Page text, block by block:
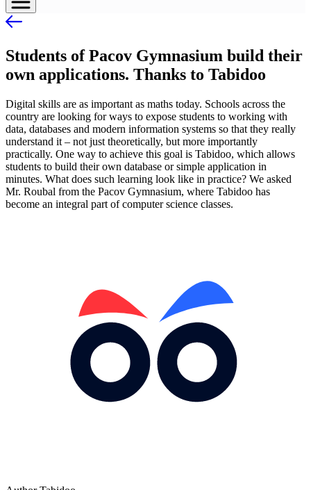
Students of Pacov Gymnasium build their
own applications. Thanks to Tabidoo
Digital skills are as important as maths today. Schools across the
country are looking for ways to expose students to working with
data, databases and modern information systems so that they really
understand it – not just theoretically, but more importantly
practically. One way to achieve this goal is Tabidoo, which allows
students to build their own database or simple application in
minutes. What does such learning look like in practice? We asked
Mr. Roubal from the Pacov Gymnasium, where Tabidoo has
become an integral part of computer science classes.